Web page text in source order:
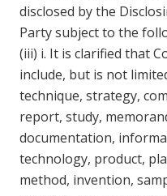
disclosed by the
Party subject to the
(iii) i. It is clarified that
include, but is not
technique, strategy,
report, study,
documentation,
technology, product,
method, invention,